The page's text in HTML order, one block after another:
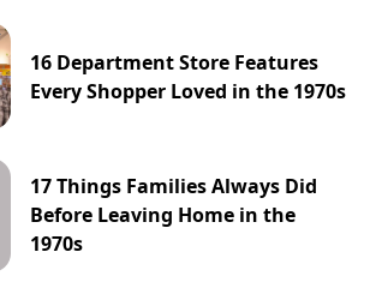
16 Department Store Features
Every Shopper Loved in the 1970s
17 Things Families Always Did
Before Leaving Home in the
1970s